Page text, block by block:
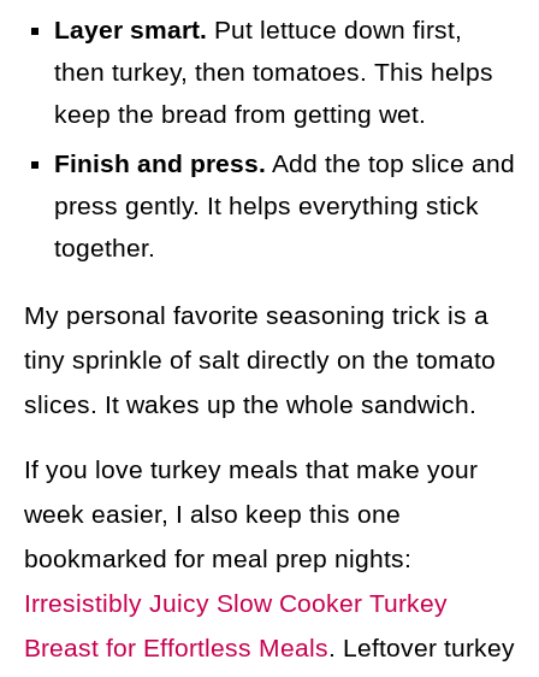
Layer smart. Put lettuce down first,
then turkey, then tomatoes. This helps
keep the bread from getting wet.
Finish and press. Add the top slice and
press gently. It helps everything stick
together.
My personal favorite seasoning trick is a
tiny sprinkle of salt directly on the tomato
slices. It wakes up the whole sandwich.
If you love turkey meals that make your
week easier, I also keep this one
bookmarked for meal prep nights:
Irresistibly Juicy Slow Cooker Turkey
Breast for Effortless Meals. Leftover turkey